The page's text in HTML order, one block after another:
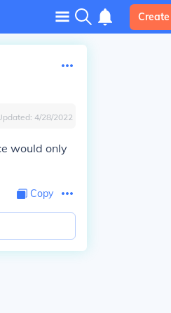
Create
4/28/2022
would only
Copy